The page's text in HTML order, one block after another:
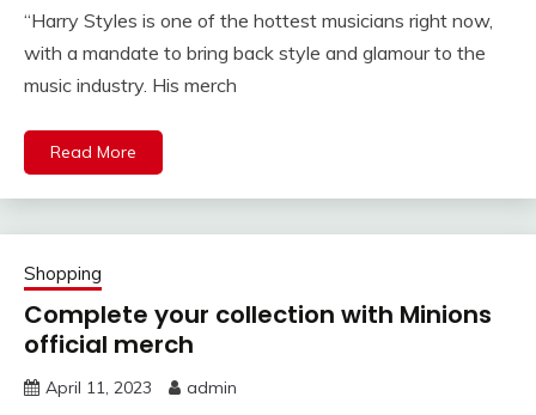
“Harry Styles is one of the hottest musicians right now,
with a mandate to bring back style and glamour to the
music industry. His merch
Read More
Shopping
Complete your collection with Minions
official merch
April 11, 2023 admin